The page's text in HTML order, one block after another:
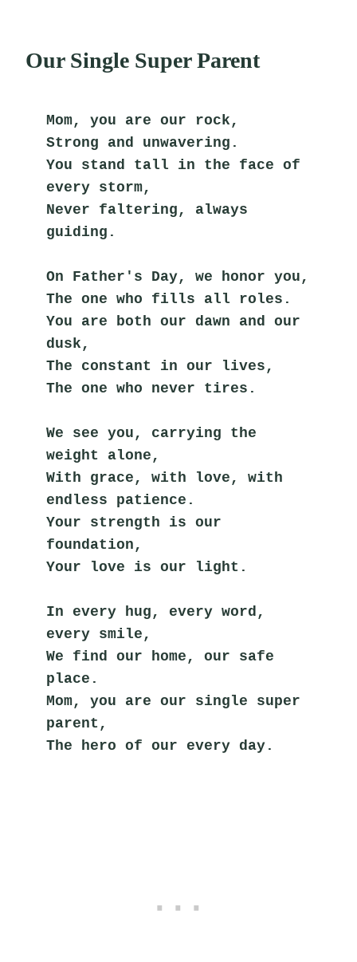
Our Single Super Parent
Mom, you are our rock,
Strong and unwavering.
You stand tall in the face of
every storm,
Never faltering, always
guiding.
On Father's Day, we honor you,
The one who fills all roles.
You are both our dawn and our
dusk,
The constant in our lives,
The one who never tires.
We see you, carrying the
weight alone,
With grace, with love, with
endless patience.
Your strength is our
foundation,
Your love is our light.
In every hug, every word,
every smile,
We find our home, our safe
place.
Mom, you are our single super
parent,
The hero of our every day.